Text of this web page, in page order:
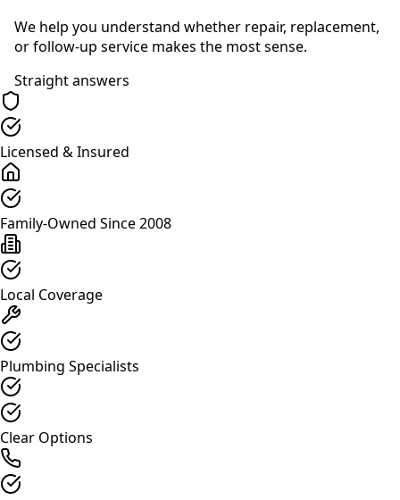
We help you understand whether repair, replacement,
or follow-up service makes the most sense.
Straight answers
Licensed & Insured
Family-Owned Since 2008
Local Coverage
Plumbing Specialists
Clear Options